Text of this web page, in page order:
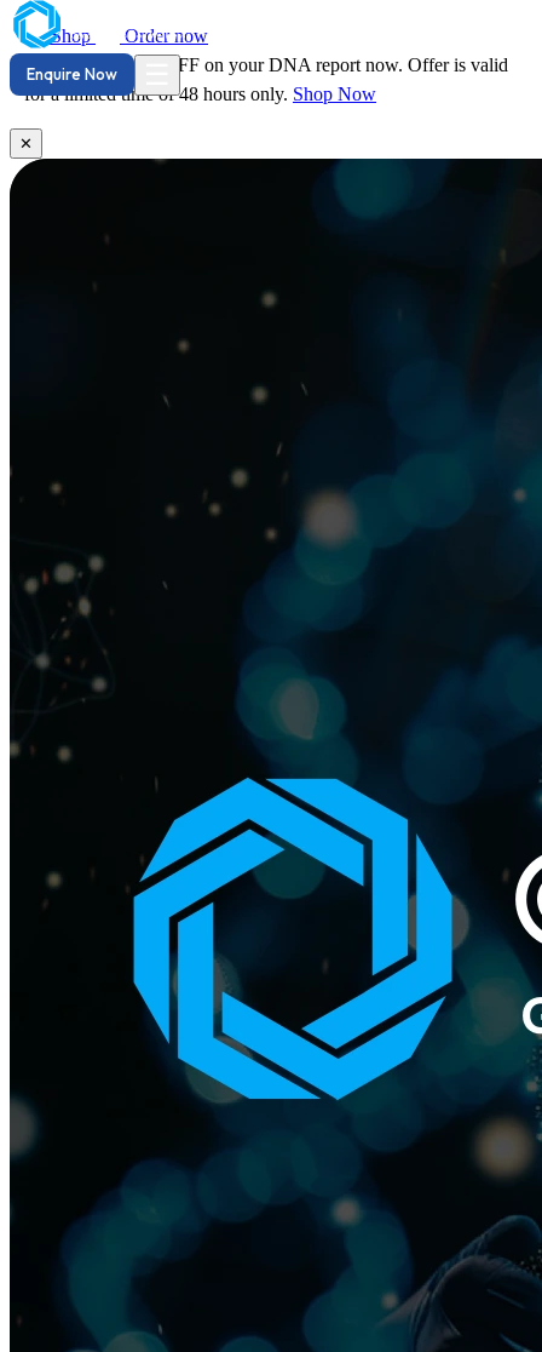
Shop Order now
Enquire Now
Hurry! Save 29% OFF on your DNA report now. Offer is valid
for a limited time of 48 hours only. Shop Now
DNA Reports
✕